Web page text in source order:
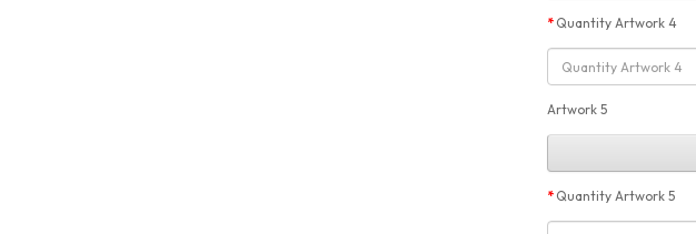
Quantity Artwork 4
Artwork 5
Quantity Artwork 5